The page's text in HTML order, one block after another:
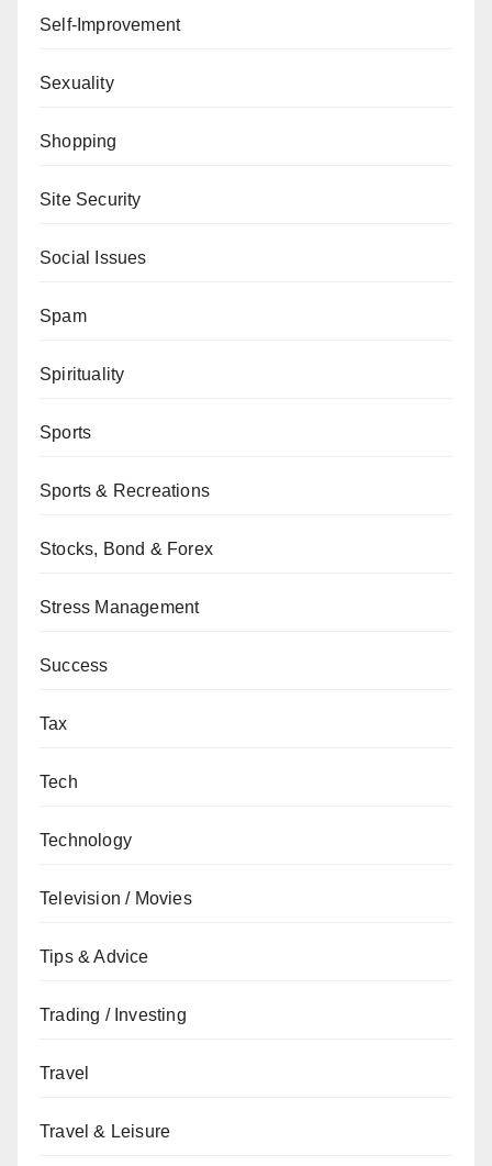
Self-Improvement
Sexuality
Shopping
Site Security
Social Issues
Spam
Spirituality
Sports
Sports & Recreations
Stocks, Bond & Forex
Stress Management
Success
Tax
Tech
Technology
Television / Movies
Tips & Advice
Trading / Investing
Travel
Travel & Leisure